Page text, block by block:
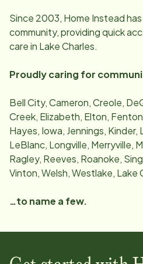
Since 2003, Home Instead
community, providing quick
care in Lake Charles.
Proudly caring for
Bell City, Cameron, Creole,
Creek, Elizabeth, Elton,
Hayes, Iowa, Jennings, Kinder,
LeBlanc, Longville, Merryville,
Ragley, Reeves, Roanoke,
Vinton, Welsh, Westlake, Lake
…to name a few.